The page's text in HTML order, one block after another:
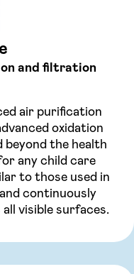
and filtration
air purification
oxidation
beyond the health
any child care
to those used in
continuously
visible surfaces.